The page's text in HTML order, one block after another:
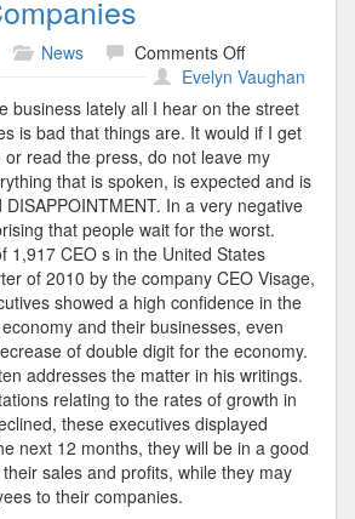
News Comments Offon
Financial
Companies
Evelyn Vaughan
business lately all I hear on the street
is bad that things are. It would if I get
read the press, do not leave my
that is spoken, is expected and is
In a very negative
that people wait for the worst.
1,917 CEO s in the United States
of 2010 by the company CEO Visage,
showed a high confidence in the
and their businesses, even
of double digit for the economy.
addresses the matter in his writings.
relating to the rates of growth in
these executives displayed
next 12 months, they will be in a good
sales and profits, while they may
to their companies.